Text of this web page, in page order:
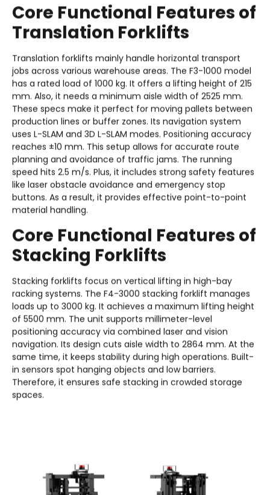
Core Functional Features of
Translation Forklifts
Translation forklifts mainly handle horizontal transport
jobs across various warehouse areas. The F3-1000 model
has a rated load of 1000 kg. It offers a lifting height of 215
mm. Also, it needs a minimum aisle width of 2525 mm.
These specs make it perfect for moving pallets between
production lines or buffer zones. Its navigation system
uses L-SLAM and 3D L-SLAM modes. Positioning accuracy
reaches ±10 mm. This setup allows for accurate route
planning and avoidance of traffic jams. The running
speed hits 2.5 m/s. Plus, it includes strong safety features
like laser obstacle avoidance and emergency stop
buttons. As a result, it provides effective point-to-point
material handling.
Core Functional Features of
Stacking Forklifts
Stacking forklifts focus on vertical lifting in high-bay
racking systems. The F4-3000 stacking forklift manages
loads up to 3000 kg. It achieves a maximum lifting height
of 5500 mm. The unit supports millimeter-level
positioning accuracy via combined laser and vision
navigation. Its design cuts aisle width to 2864 mm. At the
same time, it keeps stability during high operations. Built-
in sensors spot hanging objects and low barriers.
Therefore, it ensures safe stacking in crowded storage
spaces.